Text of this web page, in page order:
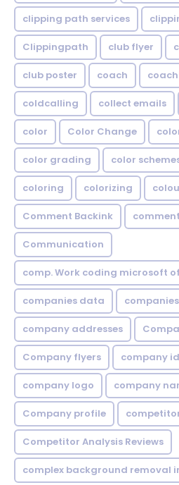
clipping path services
Clippingpath club flyer
club poster coach
coldcalling collect emails
color Color Change
color grading color
coloring colorizing
Comment Backink
Communication
comp. Work coding microsoft
companies data
company addresses
Company flyers company
company logo company
Company profile
Competitor Analysis Reviews
complex background removal